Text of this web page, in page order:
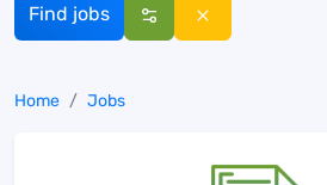
Find jobs
Home Jobs